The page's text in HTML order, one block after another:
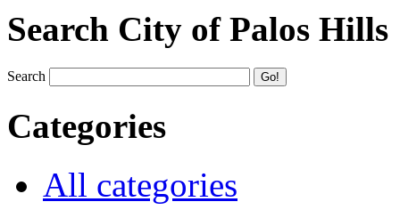
Search City of Palos Hills
Search
Categories
All categories